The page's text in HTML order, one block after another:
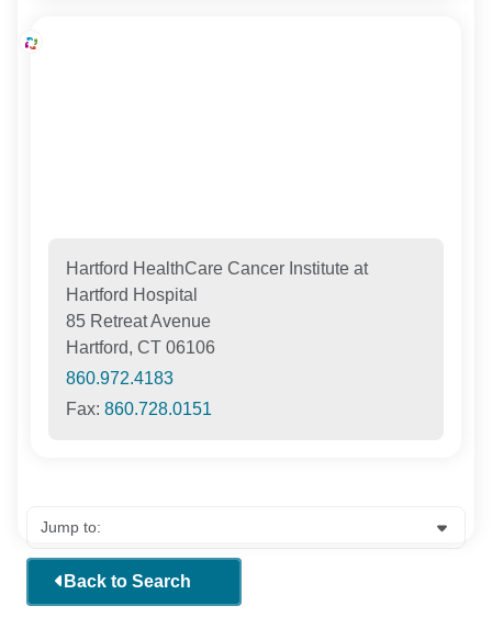
Hartford HealthCare Cancer Institute at
Hartford Hospital
85 Retreat Avenue
Hartford, CT 06106
860.972.4183
Fax:860.728.0151
Back to Search